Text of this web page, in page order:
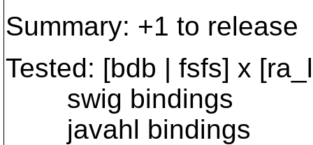
Summary: +1 to release
Tested: [bdb | fsfs] x
swig bindings
javahl bindings